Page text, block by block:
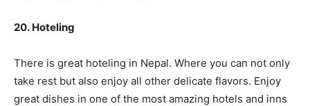
20. Hoteling
There is great hoteling in Nepal. Where you can not only
take rest but also enjoy all other delicate flavors. Enjoy
great dishes in one of the most amazing hotels and inns